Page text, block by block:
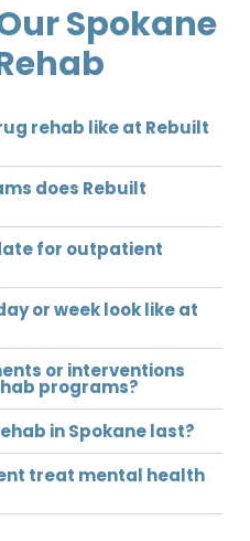
Spokane
rehab like at Rebuilt
does Rebuilt
for outpatient
or week look like at
or interventions
programs?
in Spokane last?
treat mental health